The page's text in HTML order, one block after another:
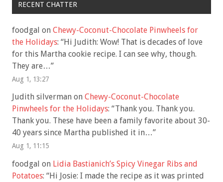
RECENT CHATTER
foodgal on Chewy-Coconut-Chocolate Pinwheels for
the Holidays: “Hi Judith: Wow! That is decades of love
for this Martha cookie recipe. I can see why, though.
They are…”
Aug 1, 13:27
Judith silverman on Chewy-Coconut-Chocolate
Pinwheels for the Holidays: “Thank you. Thank you.
Thank you. These have been a family favorite about 30-
40 years since Martha published it in…”
Aug 1, 11:15
foodgal on Lidia Bastianich’s Spicy Vinegar Ribs and
Potatoes: “Hi Josie: I made the recipe as it was printed